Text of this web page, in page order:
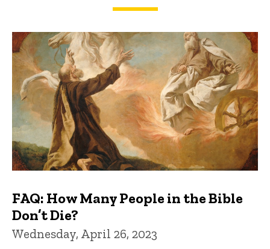
FAQs and Trivia
FAQ: How Many People in the Bible
Don’t Die?
Wednesday, April 26, 2023